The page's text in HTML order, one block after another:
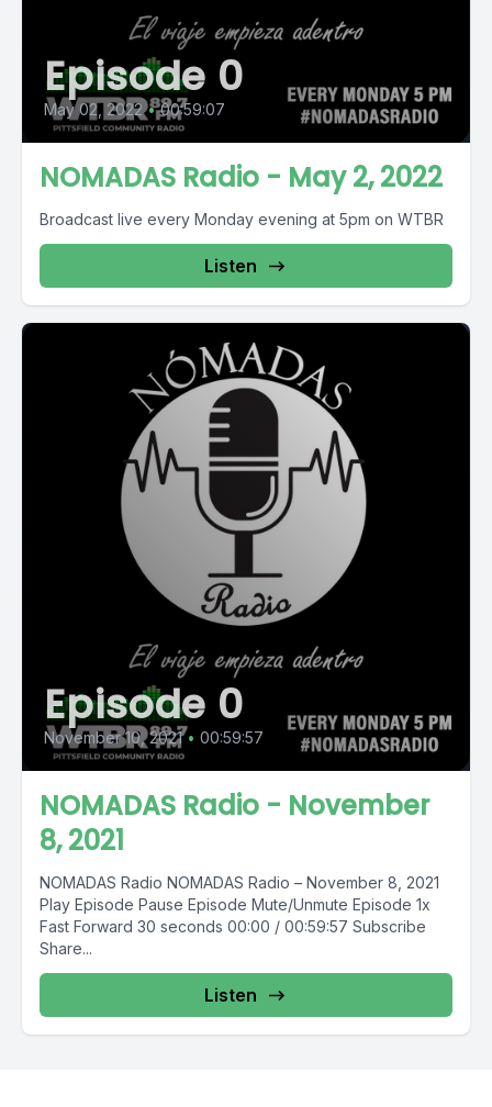
Episode 0
May 02, 2022 • 00:59:07
NOMADAS Radio - May 2, 2022
Broadcast live every Monday evening at 5pm on WTBR
Listen
Episode 0
November 10, 2021 • 00:59:57
NOMADAS Radio - November
8, 2021
NOMADAS Radio NOMADAS Radio – November 8, 2021
Play Episode Pause Episode Mute/Unmute Episode 1x
Fast Forward 30 seconds 00:00 / 00:59:57 Subscribe
Share...
Listen